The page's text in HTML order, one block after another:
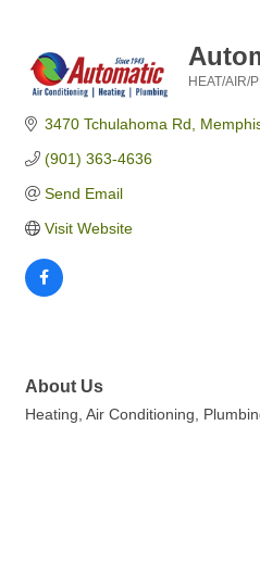
HEAT/AIR/
3470 Tchulahoma Rd
(901) 363-4636
Send Email
Visit Website
About Us
Heating, Air Conditioning,